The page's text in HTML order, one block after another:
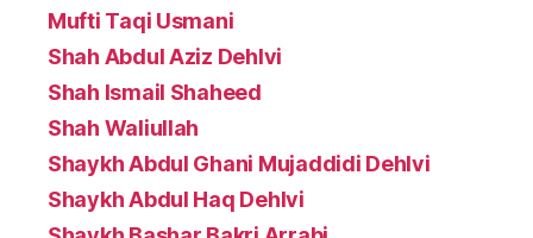
Mufti Taqi Usmani
Shah Abdul Aziz Dehlvi
Shah Ismail Shaheed
Shah Waliullah
Shaykh Abdul Ghani Mujaddidi Dehlvi
Shaykh Abdul Haq Dehlvi